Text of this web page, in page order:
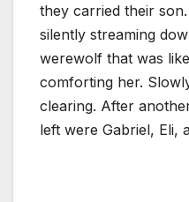
they carried their
silently streaming
werewolf that was
comforting her.
clearing. After
left were Gabriel, Eli,